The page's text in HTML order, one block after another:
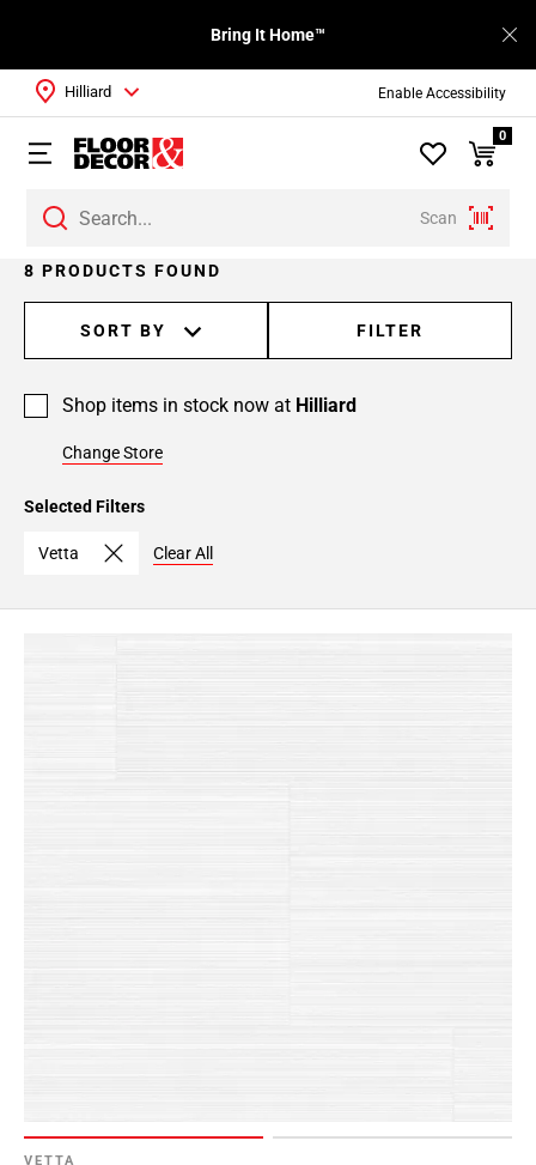
Enable Accessibility
Bring It Home™
Scan
Hilliard
0
8 PRODUCTS FOUND
SORT BY FILTER
Shop items in stock now at Hilliard
Change Store
Selected Filters
Vetta Clear All
VETTA